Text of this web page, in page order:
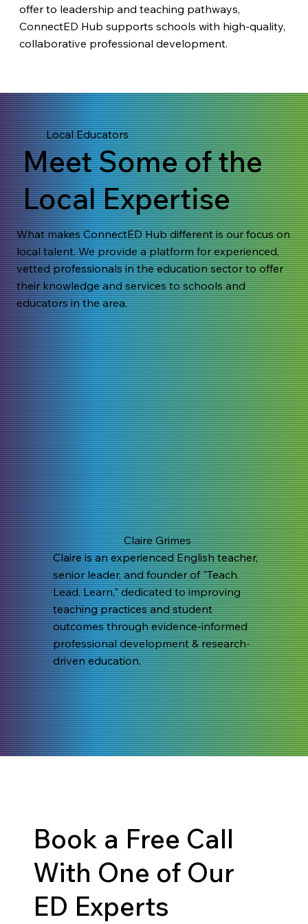
offer to leadership and teaching pathways,
ConnectED Hub supports schools with high-quality,
collaborative professional development.
Local Educators
Meet Some of the
Local Expertise
What makes ConnectED Hub different is our focus on
local talent. We provide a platform for experienced,
vetted professionals in the education sector to offer
their knowledge and services to schools and
educators in the area.
Claire Grimes
Claire is an experienced English teacher,
senior leader, and founder of "Teach.
Lead. Learn," dedicated to improving
teaching practices and student
outcomes through evidence-informed
professional development & research-
driven education.
Book a Free Call
With One of Our
ED Experts